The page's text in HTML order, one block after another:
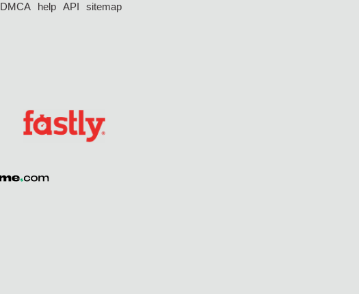
DMCA help API
sitemap